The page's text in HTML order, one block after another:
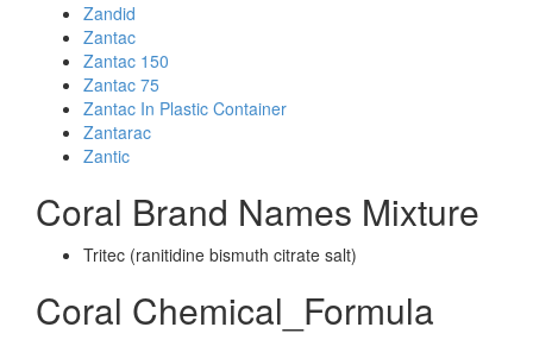
Zandid
Zantac
Zantac 150
Zantac 75
Zantac In Plastic Container
Zantarac
Zantic
Coral Brand Names Mixture
Tritec (ranitidine bismuth citrate salt)
Coral Chemical_Formula